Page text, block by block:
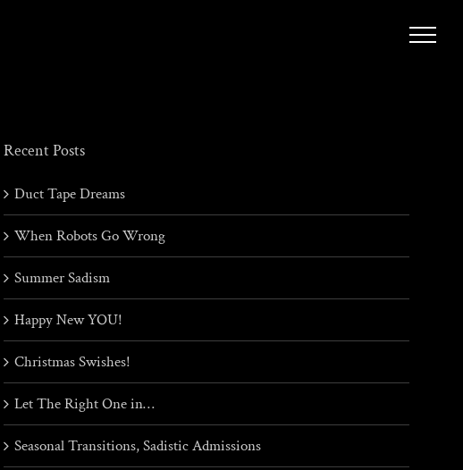
Recent Posts
Duct Tape Dreams
When Robots Go Wrong
Summer Sadism
Happy New YOU!
Christmas Swishes!
Let The Right One in…
Seasonal Transitions, Sadistic Admissions